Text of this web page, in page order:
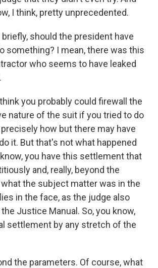
I think, pretty unprecedented.
briefly, should the president have
something? I mean, there was this
who seems to have leaked
think you probably could firewall the
nature of the suit if you tried to do
how but there may have
it. But that's not what happened
know, you have this settlement that
and, really, beyond the
the subject matter was in the
in the face, as the judge also
Justice Manual. So, you know,
settlement by any stretch of the
the parameters. Of course, what